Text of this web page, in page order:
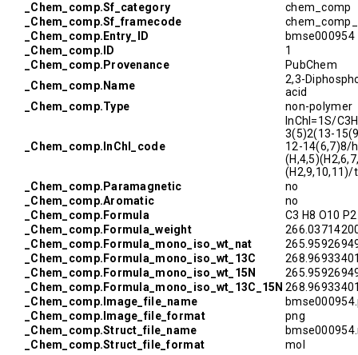
_Chem_comp.Sf_category
chem_comp
_Chem_comp.Sf_framecode
_Chem_comp.Entry_ID
bmse000954
_Chem_comp.ID
1
_Chem_comp.Provenance
PubChem
_Chem_comp.Name
2,3-
acid
_Chem_comp.Type
non-polymer
_Chem_comp.InChI_code
InChI=1S/
3(5)2(13-
12-14(6,7)8/
_Chem_comp.Paramagnetic
no
_Chem_comp.Aromatic
no
_Chem_comp.Formula
C3 H8 O10 P2
_Chem_comp.Formula_weight
_Chem_comp.Formula_mono_iso_wt_nat
_Chem_comp.Formula_mono_iso_wt_13C
_Chem_comp.Formula_mono_iso_wt_15N
_Chem_comp.Formula_mono_iso_wt_13C_15N
_Chem_comp.Image_file_name
_Chem_comp.Image_file_format
png
_Chem_comp.Struct_file_name
_Chem_comp.Struct_file_format
mol